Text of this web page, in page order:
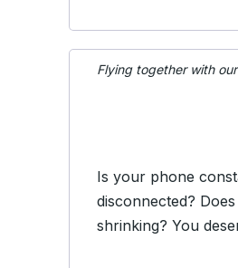
Flying together with
Is your phone
disconnected?
shrinking? You